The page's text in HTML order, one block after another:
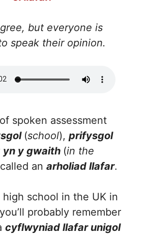
but everyone is
speak their opinion.
spoken assessment
(school), prifysgol
yn y gwaith (in the
an arholiad llafar.
school in the UK in
probably remember
cyflwyniad llafar unigol